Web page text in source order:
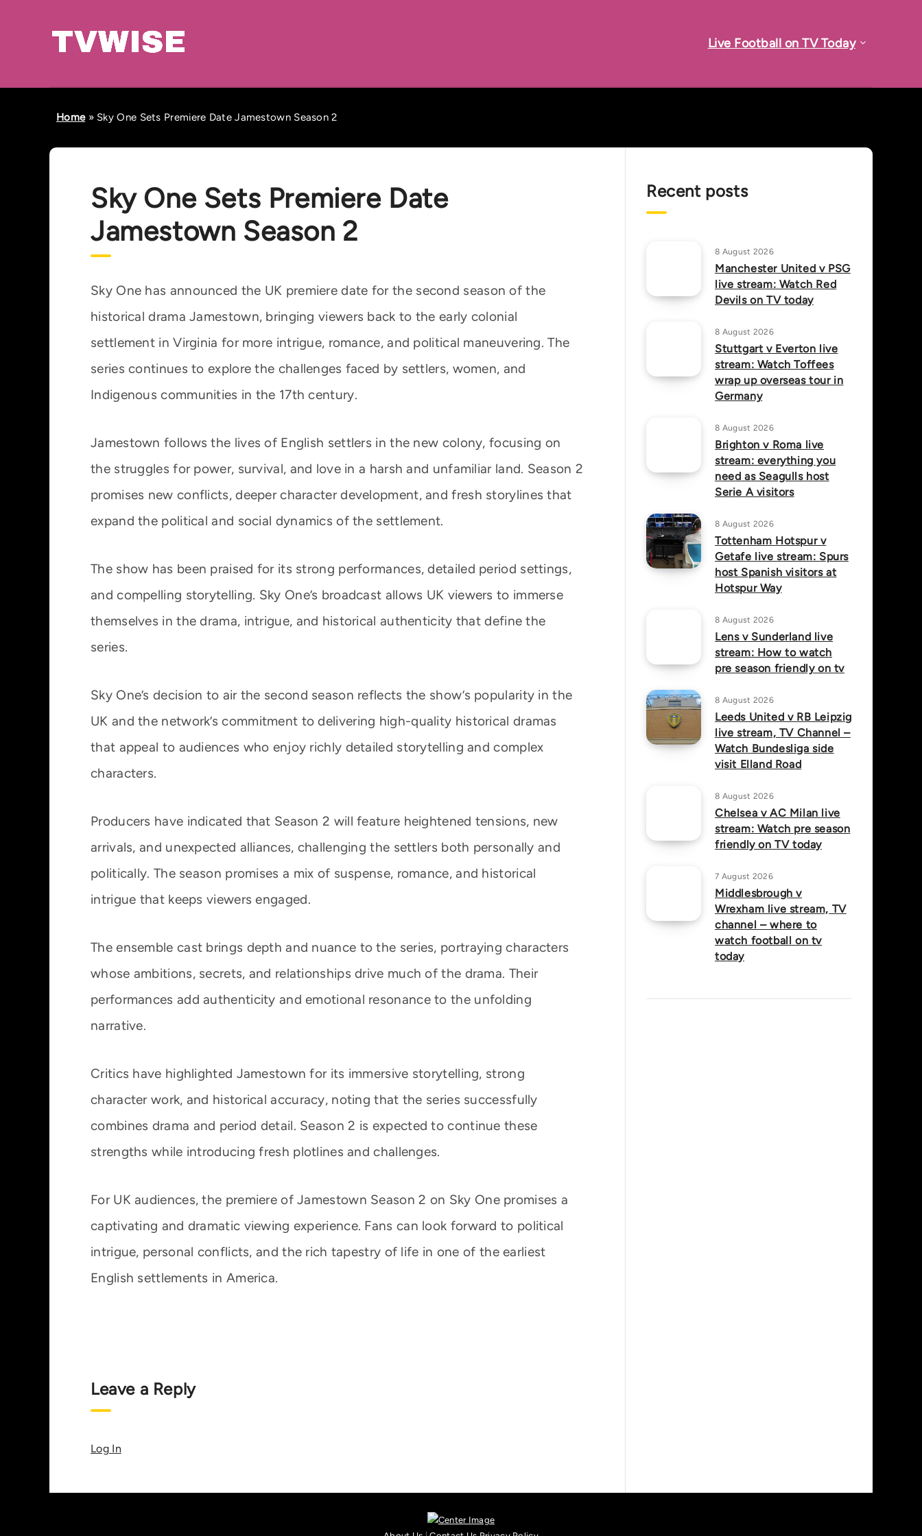
Live Football on TV Today
Home» Sky One Sets Premiere Date Jamestown Season 2
Sky One Sets Premiere Date
Jamestown Season 2
Sky One has announced the UK premiere date for the second season of the
historical drama Jamestown, bringing viewers back to the early colonial
settlement in Virginia for more intrigue, romance, and political maneuvering. The
series continues to explore the challenges faced by settlers, women, and
Indigenous communities in the 17th century.
Jamestown follows the lives of English settlers in the new colony, focusing on
the struggles for power, survival, and love in a harsh and unfamiliar land. Season 2
promises new conflicts, deeper character development, and fresh storylines that
expand the political and social dynamics of the settlement.
The show has been praised for its strong performances, detailed period settings,
and compelling storytelling. Sky One’s broadcast allows UK viewers to immerse
themselves in the drama, intrigue, and historical authenticity that define the
series.
Sky One’s decision to air the second season reflects the show’s popularity in the
UK and the network’s commitment to delivering high-quality historical dramas
that appeal to audiences who enjoy richly detailed storytelling and complex
characters.
Producers have indicated that Season 2 will feature heightened tensions, new
arrivals, and unexpected alliances, challenging the settlers both personally and
politically. The season promises a mix of suspense, romance, and historical
intrigue that keeps viewers engaged.
The ensemble cast brings depth and nuance to the series, portraying characters
whose ambitions, secrets, and relationships drive much of the drama. Their
performances add authenticity and emotional resonance to the unfolding
narrative.
Critics have highlighted Jamestown for its immersive storytelling, strong
character work, and historical accuracy, noting that the series successfully
combines drama and period detail. Season 2 is expected to continue these
strengths while introducing fresh plotlines and challenges.
For UK audiences, the premiere of Jamestown Season 2 on Sky One promises a
captivating and dramatic viewing experience. Fans can look forward to political
intrigue, personal conflicts, and the rich tapestry of life in one of the earliest
English settlements in America.
Leave a Reply
Log In
Recent posts
8 August 2026
Manchester United v PSG
live stream: Watch Red
Devils on TV today
8 August 2026
Stuttgart v Everton live
stream: Watch Toffees
wrap up overseas tour in
Germany
8 August 2026
Brighton v Roma live
stream: everything you
need as Seagulls host
Serie A visitors
8 August 2026
Tottenham Hotspur v
Getafe live stream: Spurs
host Spanish visitors at
Hotspur Way
8 August 2026
Lens v Sunderland live
stream: How to watch
pre season friendly on tv
8 August 2026
Leeds United v RB Leipzig
live stream, TV Channel –
Watch Bundesliga side
visit Elland Road
8 August 2026
Chelsea v AC Milan live
stream: Watch pre season
friendly on TV today
7 August 2026
Middlesbrough v
Wrexham live stream, TV
channel – where to
watch football on tv
today